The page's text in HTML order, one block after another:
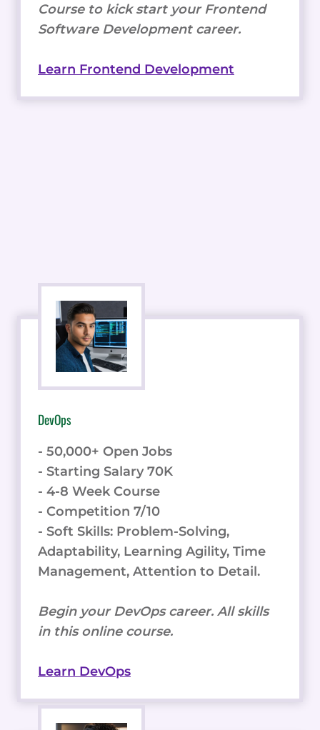
Course to kick start your Frontend
Software Development career.
Learn Frontend Development
DevOps
- 50,000+ Open Jobs
- Starting Salary 70K
- 4-8 Week Course
- Competition 7/10
- Soft Skills: Problem-Solving,
Adaptability, Learning Agility, Time
Management, Attention to Detail.
Begin your DevOps career. All skills
in this online course.
Learn DevOps